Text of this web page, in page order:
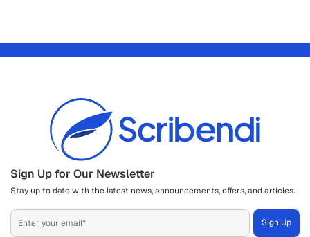
Sign Up for Our Newsletter
Stay up to date with the latest news, announcements, offers, and articles.